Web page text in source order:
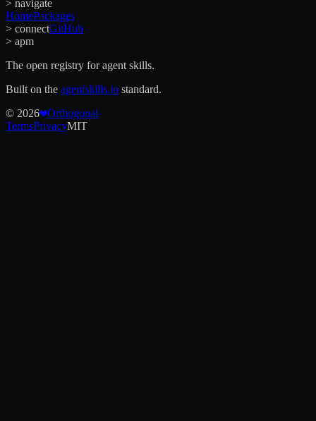
> navigate
HomePackages
> connectGitHub
> apm
The open registry for agent skills.
Built on the agentskills.io standard.
© 2026
Orthogonal
TermsPrivacyMIT